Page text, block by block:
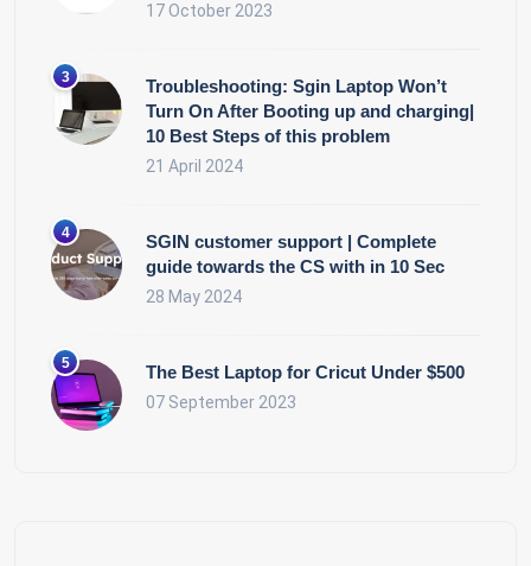
17 October 2023
Troubleshooting: Sgin Laptop Won’t
Turn On After Booting up and charging|
10 Best Steps of this problem
21 April 2024
SGIN customer support | Complete
guide towards the CS with in 10 Sec
28 May 2024
The Best Laptop for Cricut Under $500
07 September 2023